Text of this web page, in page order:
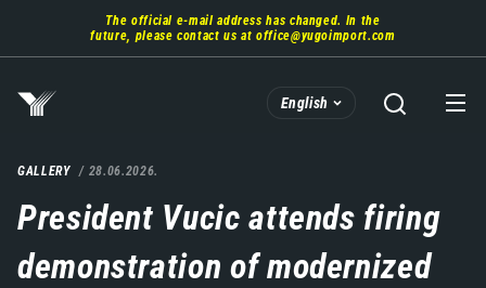
main
The official e-mail address has changed. In the
future, please contact us atoffice@yugoimport.com
English
GALLERY 28.06.2026.
President Vucic attends firing
demonstration of modernized